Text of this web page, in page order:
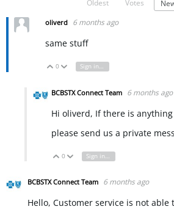
Oldest Votes
oliverd 6 months ago
same stuff
Vote Up
0 Vote Down
Sign in to reply
BCBSTX Connect Team 6 months ago
Hi oliverd, If there is
please send us a private
Vote Up
0 Vote Down
Sign in to reply
BCBSTX Connect Team 6 months ago
Hello, Customer service is not able